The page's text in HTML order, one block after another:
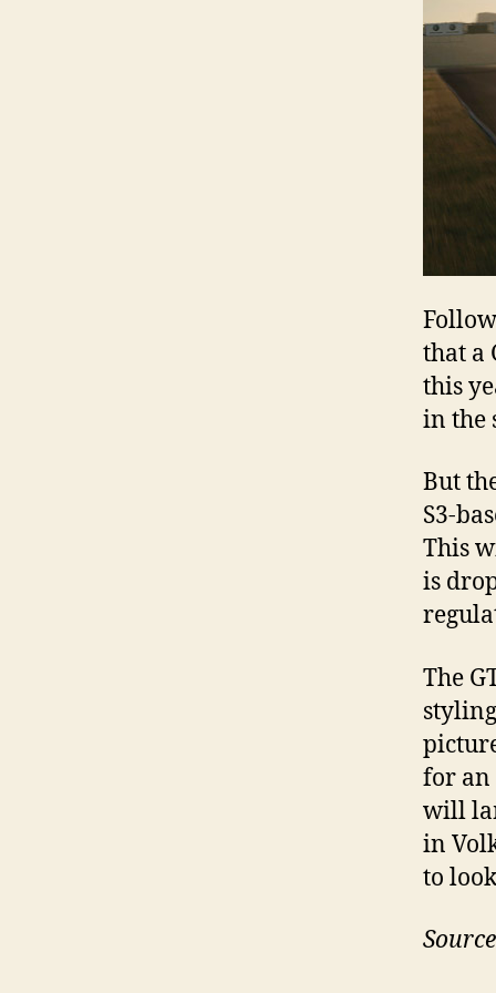
that a
this
in the
But
S3-
This
is
The
for an
will
in
to